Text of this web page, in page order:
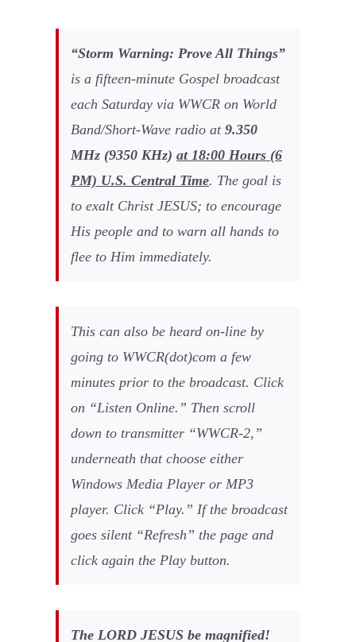
“Storm Warning: Prove All Things”
is a fifteen-minute Gospel broadcast
each Saturday via WWCR on World
Band/Short-Wave radio at 9.350
MHz (9350KHz) at 18:00Hours (6
PM) U.S. Central Time. The goal is
to exalt Christ JESUS; to encourage
His people and to warn all hands to
flee to Him immediately.
This can also be heard on-line by
going to WWCR(dot)com a few
minutes prior to the broadcast. Click
on “Listen Online.” Then scroll
down to transmitter “WWCR-2,”
underneath that choose either
Windows Media Player or MP3
player. Click “Play.” If the broadcast
goes silent “Refresh” the page and
click again the Play button.
The LORD JESUS be magnified!